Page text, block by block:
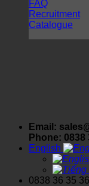
FAQ
Recruitment
Catalogue
Email:
Phone: 0838
English
0838 36 35 36